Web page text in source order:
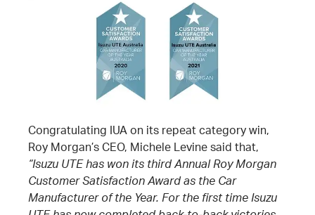
Congratulating IUA on its repeat category win,
Roy Morgan’s CEO, Michele Levine said that,
“Isuzu UTE has won its third Annual Roy Morgan
Customer Satisfaction Award as the Car
Manufacturer of the Year. For the first time Isuzu